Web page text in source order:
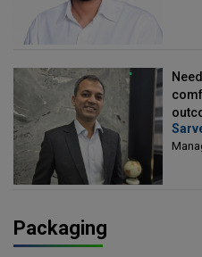
Packaging